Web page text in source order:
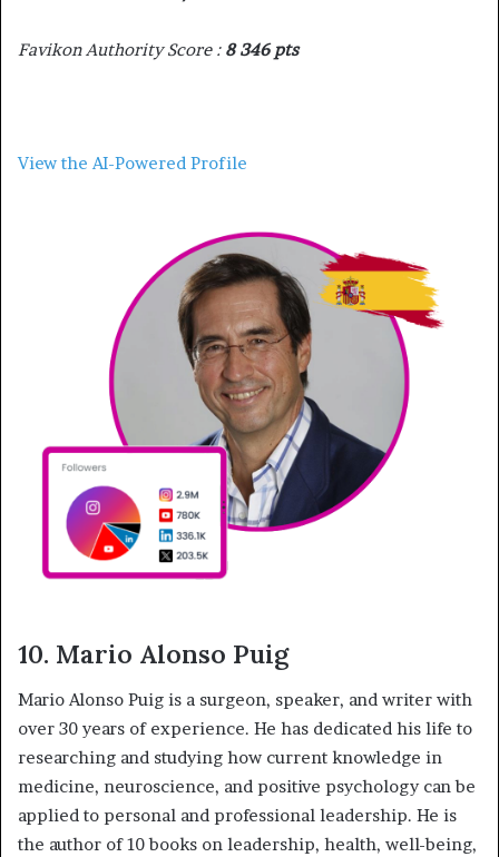
Favikon Authority Score : 8 346 pts
View the AI-Powered Profile
10. Mario Alonso Puig
Mario Alonso Puig is a surgeon, speaker, and writer with
over 30 years of experience. He has dedicated his life to
researching and studying how current knowledge in
medicine, neuroscience, and positive psychology can be
applied to personal and professional leadership. He is
the author of 10 books on leadership, health, well-being,